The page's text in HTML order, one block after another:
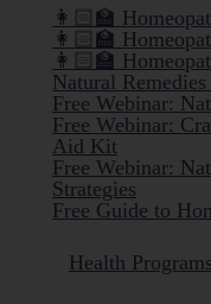
👩🏻‍🏫
👩🏻‍🏫
👩🏻‍🏫
Natural
Free Webinar:
Free Webinar:
Aid Kit
Free Webinar:
Strategies
Free Guide to
Health Programs